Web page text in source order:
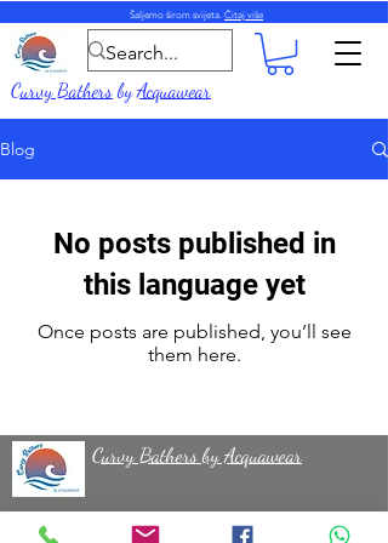
Šaljemo širom svijeta. Čitaj više
Curvy BathersbyAcquawear
Blog
No posts published in
this language yet
Once posts are published, you’ll see
them here.
Curvy Bathers by Acquawear
50 Milecross Road, Newtownards